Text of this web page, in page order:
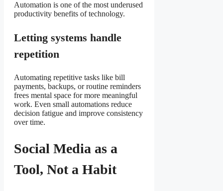
Automation is one of the most underused
productivity benefits of technology.
Letting systems handle
repetition
Automating repetitive tasks like bill
payments, backups, or routine reminders
frees mental space for more meaningful
work. Even small automations reduce
decision fatigue and improve consistency
over time.
Social Media as a
Tool, Not a Habit